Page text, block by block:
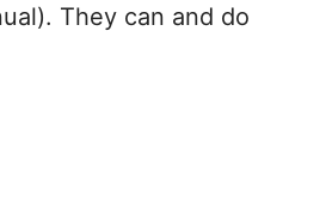
They can and do